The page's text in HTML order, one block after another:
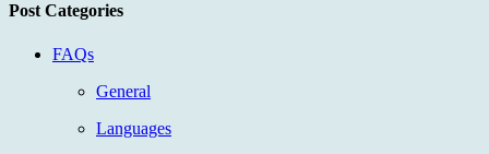
Post Categories
FAQs
General
Languages